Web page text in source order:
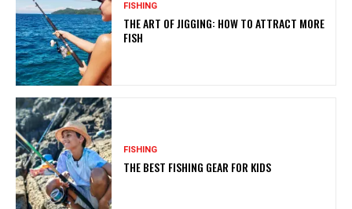
FISHING
THE ART OF JIGGING: HOW TO ATTRACT MORE
FISH
FISHING
THE BEST FISHING GEAR FOR KIDS